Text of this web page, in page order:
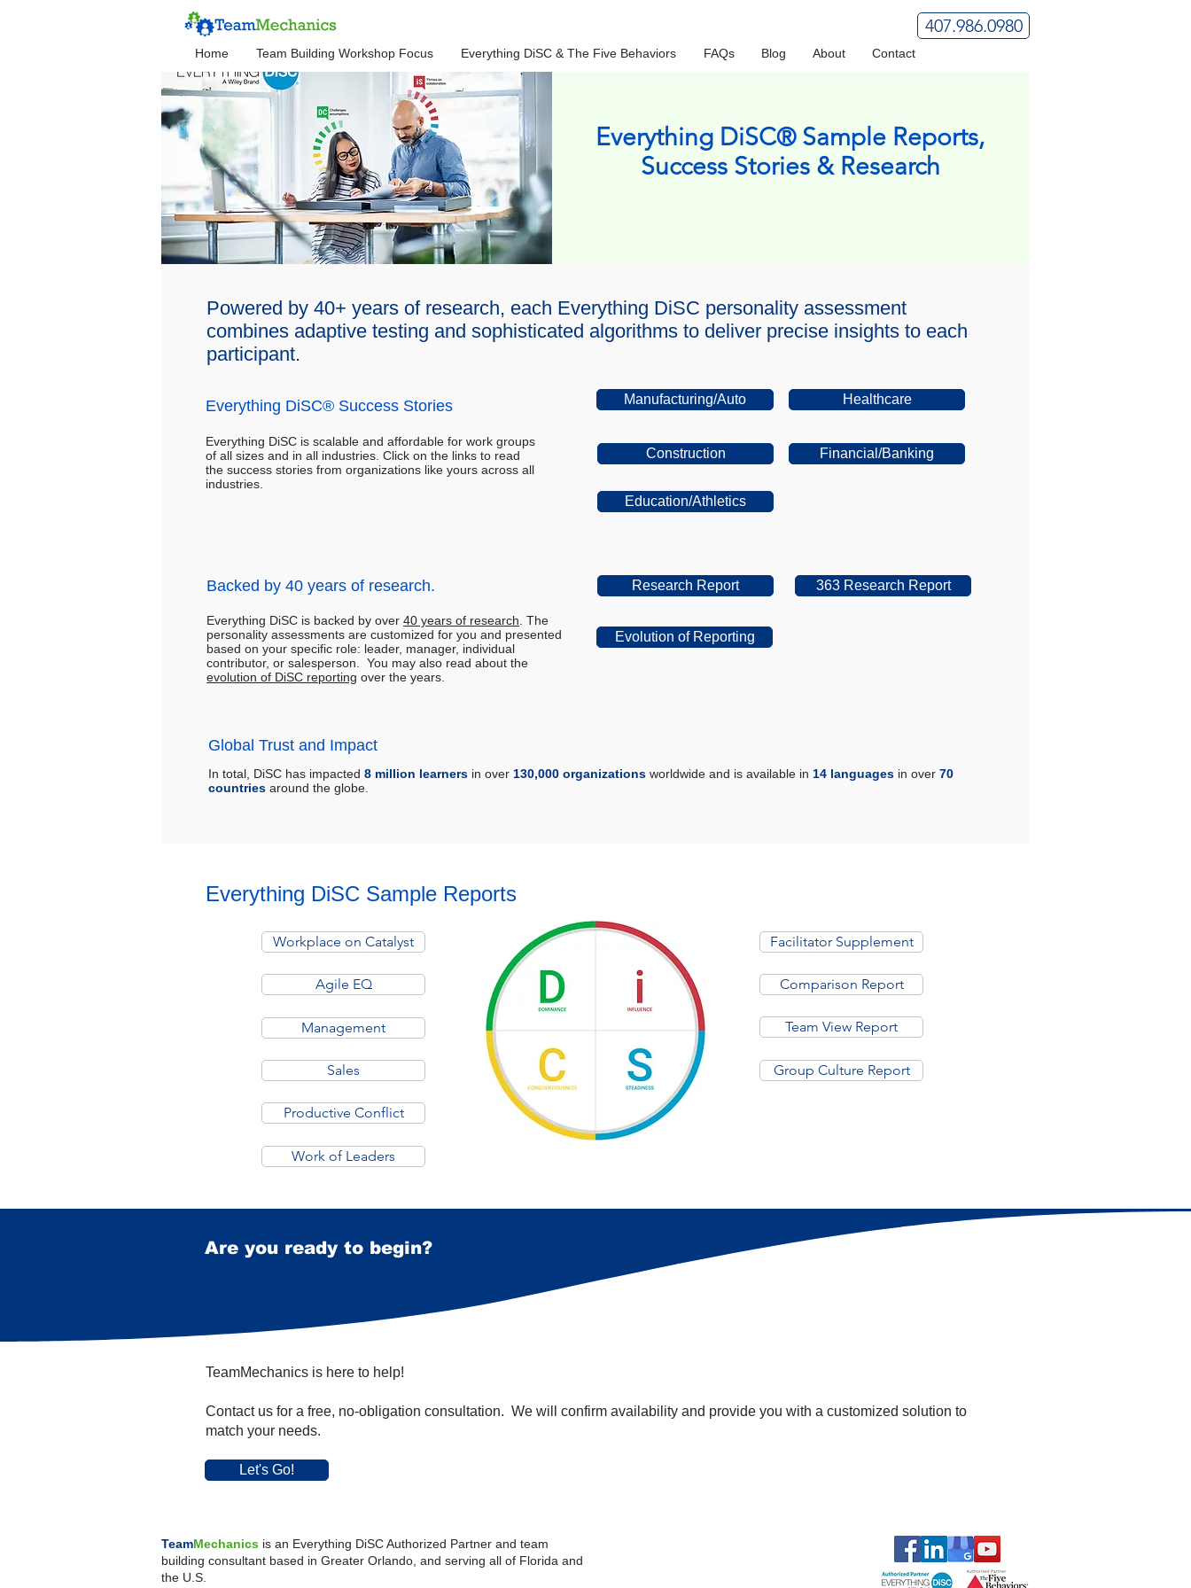
407.986.0980
Home Team Building Workshop Focus Everything DiSC & The Five Behaviors FAQs Blog About Contact
Everything DiSC® Sample Reports,
Success Stories & Research
Powered by 40+ years of research, each Everything DiSC personality assessment
combines adaptive testing and sophisticated algorithms to deliver precise insights to each
participant.
Everything DiSC® Success Stories
Everything DiSC is scalable and affordable for work groups
of all sizes and in all industries. Click on the links to read
the success stories from organizations like yours across all
industries.
Manufacturing/Auto Healthcare
Construction Financial/Banking
Education/Athletics
Backed by 40 years of research.
Everything DiSC is backed by over 40 years of research . The
personality assessments are customized for you and presented
based on your specific role: leader, manager, individual
contributor, or salesperson. You may also read about the
evolution of DiSC reporting over the years.
Research Report 363 Research Report
Evolution of Reporting
Global Trust and Impact
In total, DiSC has impacted 8 million learners in over 130,000 organizations worldwide and is available in 14 languages in over 70
countries around the globe.
Everything DiSC Sample Reports
Workplace on Catalyst
Agile EQ
Management
Sales
Productive Conflict
Work of Leaders
Facilitator Supplement
Comparison Report
Team View Report
Group Culture Report
Are you ready to begin?
TeamMechanics is here to help!
Contact us for a free, no-obligation consultation. We will confirm availability and provide you with a customized solution to
match your needs.
Let's Go!
TeamMechanics is an Everything DiSC Authorized Partner and team
building consultant based in Greater Orlando, and serving all of Florida and
the U.S.